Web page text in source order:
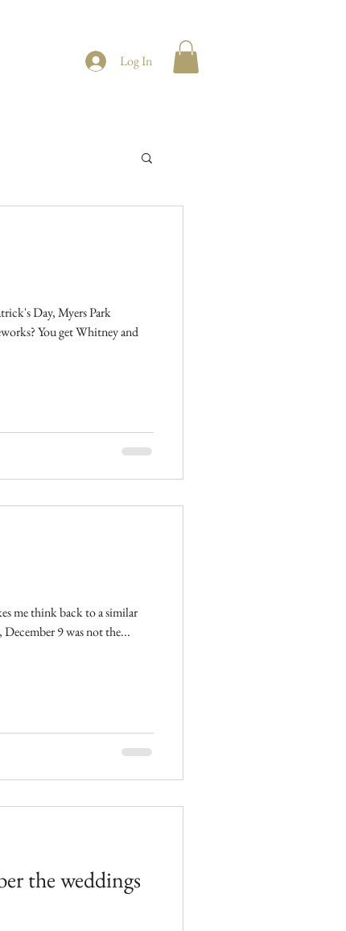
Log In
Day, Myers Park
and
me think back to a similar
to lie, December 9 was not the...
the weddings